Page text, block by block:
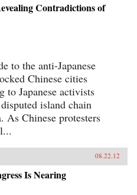
Contradictions of
to the anti-Japanese
Chinese cities
to Japanese activists
island chain
As Chinese protesters
08.22.12
Is Nearing